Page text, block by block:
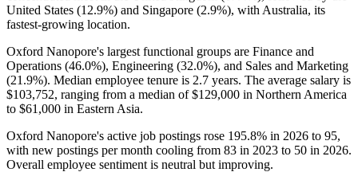
United States (12.9%) and Singapore (2.9%), with Australia, its
fastest-growing location.
Oxford Nanopore's largest functional groups are Finance and
Operations (46.0%), Engineering (32.0%), and Sales and Marketing
(21.9%). Median employee tenure is 2.7 years. The average salary is
$103,752, ranging from a median of$129,000 in Northern America
to $61,000 in Eastern Asia.
Oxford Nanopore's active job postings rose 195.8% in 2026 to 95,
with new postings per month cooling from 83 in 2023 to 50 in 2026.
Overall employee sentiment is neutral but improving.